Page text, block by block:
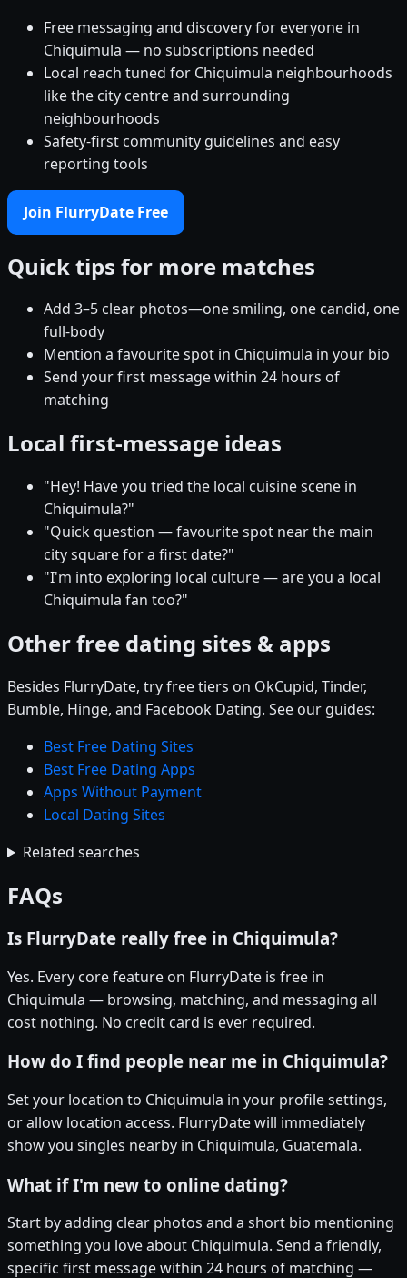
Free messaging and discovery for everyone in
Chiquimula — no subscriptions needed
Local reach tuned for Chiquimula neighbourhoods
like the city centre and surrounding
neighbourhoods
Safety-first community guidelines and easy
reporting tools
Join FlurryDate Free
Quick tips for more matches
Add 3–5 clear photos—one smiling, one candid, one
full-body
Mention a favourite spot in Chiquimula in your bio
Send your first message within 24 hours of
matching
Local first-message ideas
"Hey! Have you tried the local cuisine scene in
Chiquimula?"
"Quick question — favourite spot near the main
city square for a first date?"
"I'm into exploring local culture — are you a local
Chiquimula fan too?"
Other free dating sites & apps
Besides FlurryDate, try free tiers on OkCupid, Tinder,
Bumble, Hinge, and Facebook Dating. See our guides:
Best Free Dating Sites
Best Free Dating Apps
Apps Without Payment
Local Dating Sites
Related searches
FAQs
Is FlurryDate really free in Chiquimula?
Yes. Every core feature on FlurryDate is free in
Chiquimula — browsing, matching, and messaging all
cost nothing. No credit card is ever required.
How do I find people near me in Chiquimula?
Set your location to Chiquimula in your profile settings,
or allow location access. FlurryDate will immediately
show you singles nearby in Chiquimula, Guatemala.
What if I'm new to online dating?
Start by adding clear photos and a short bio mentioning
something you love about Chiquimula. Send a friendly,
specific first message within 24 hours of matching —